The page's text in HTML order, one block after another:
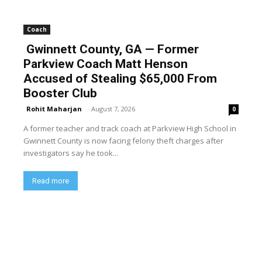
Coach
Gwinnett County, GA — Former
Parkview Coach Matt Henson
Accused of Stealing $65,000 From
Booster Club
Rohit Maharjan - August 7, 2026 0
A former teacher and track coach at Parkview High School in
Gwinnett County is now facing felony theft charges after
investigators say he took...
Read more